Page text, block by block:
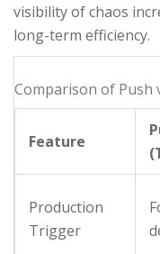
visibility of chaos
long-term efficiency.
Comparison of Push
Feature
Production
Trigger